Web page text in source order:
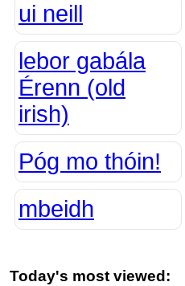
ui neill
lebor gabála
Érenn (old
irish)
Póg mo thóin!
mbeidh
Today's most viewed: